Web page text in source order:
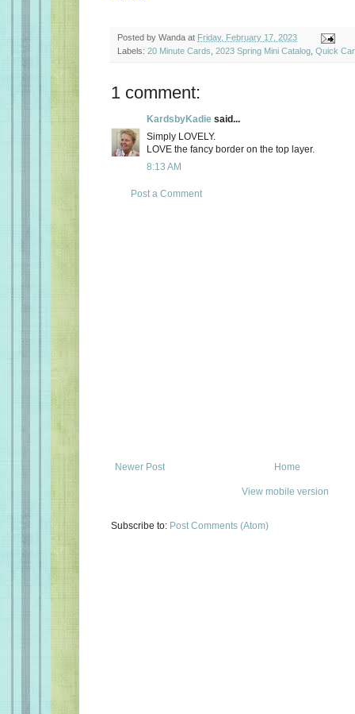
Posted by Wanda at Friday, February 17, 2023
Labels: 20 Minute Cards 2023 Spring Mini Catalog Quick
1 comment:
KardsbyKadie said...
Simply LOVELY.
LOVE the fancy border on the top layer.
8:13 AM
Post a Comment
Newer Post Home
View mobile version
Subscribe to: Post Comments (Atom)